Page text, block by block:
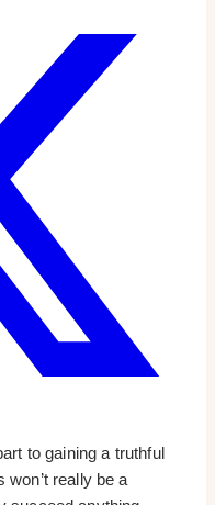
to gaining a truthful
really be a